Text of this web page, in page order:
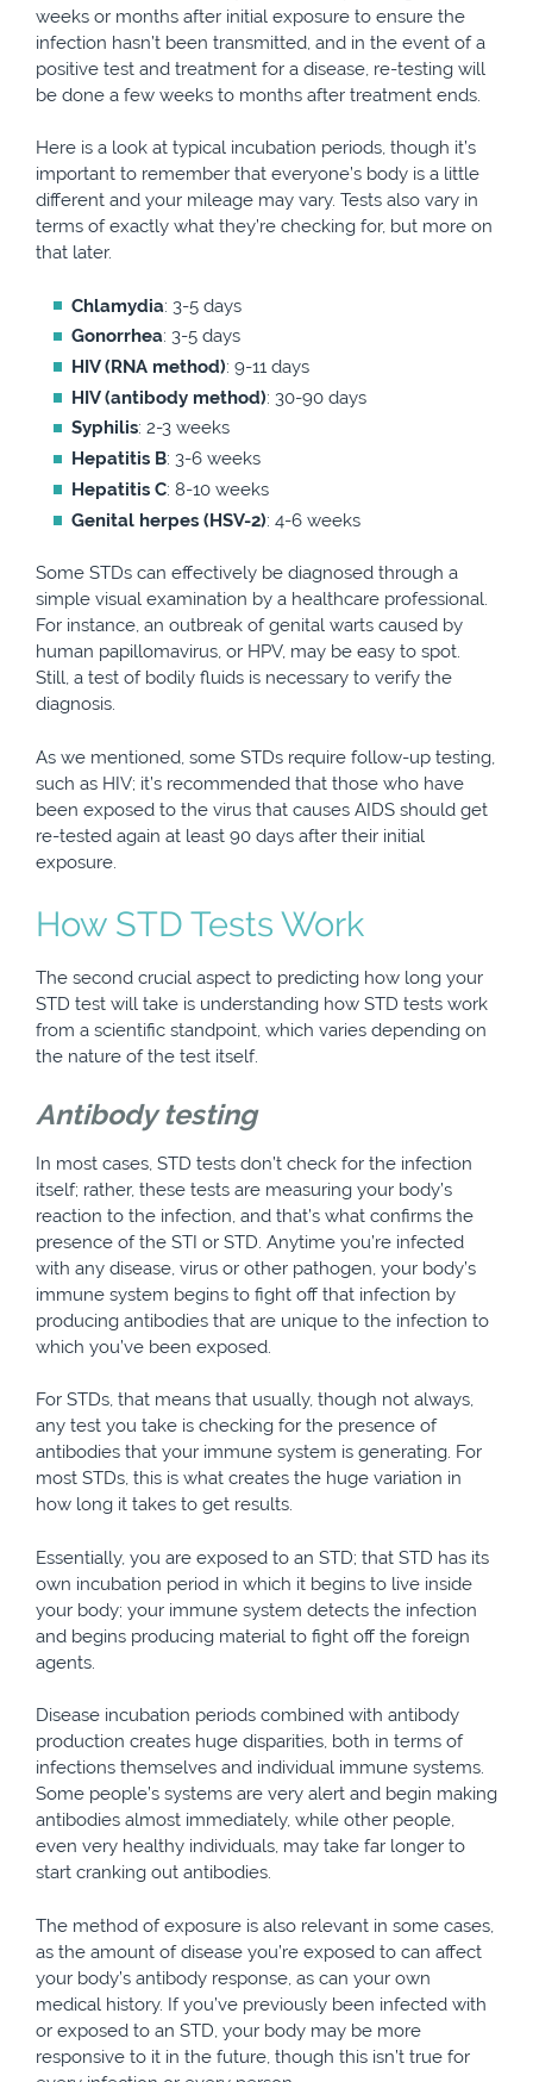
weeks or months after initial exposure to ensure the
infection hasn’t been transmitted, and in the event of a
positive test and treatment for a disease, re-testing will
be done a few weeks to months after treatment ends.
Here is a look at typical incubation periods, though it’s
important to remember that everyone’s body is a little
different and your mileage may vary. Tests also vary in
terms of exactly what they’re checking for, but more on
that later.
Chlamydia: 3-5 days
Gonorrhea: 3-5 days
HIV (RNA method): 9-11 days
HIV (antibody method): 30-90 days
Syphilis: 2-3 weeks
Hepatitis B: 3-6 weeks
Hepatitis C: 8-10 weeks
Genital herpes (HSV-2): 4-6 weeks
Some STDs can effectively be diagnosed through a
simple visual examination by a healthcare professional.
For instance, an outbreak of genital warts caused by
human papillomavirus, or HPV, may be easy to spot.
Still, a test of bodily fluids is necessary to verify the
diagnosis.
As we mentioned, some STDs require follow-up testing,
such as HIV; it’s recommended that those who have
been exposed to the virus that causes AIDS should get
re-tested again at least 90 days after their initial
exposure.
How STD Tests Work
The second crucial aspect to predicting how long your
STD test will take is understanding how STD tests work
from a scientific standpoint, which varies depending on
the nature of the test itself.
Antibody testing
In most cases, STD tests don’t check for the infection
itself; rather, these tests are measuring your body’s
reaction to the infection, and that’s what confirms the
presence of the STI or STD. Anytime you’re infected
with any disease, virus or other pathogen, your body’s
immune system begins to fight off that infection by
producing antibodies that are unique to the infection to
which you’ve been exposed.
For STDs, that means that usually, though not always,
any test you take is checking for the presence of
antibodies that your immune system is generating. For
most STDs, this is what creates the huge variation in
how long it takes to get results.
Essentially, you are exposed to an STD; that STD has its
own incubation period in which it begins to live inside
your body; your immune system detects the infection
and begins producing material to fight off the foreign
agents.
Disease incubation periods combined with antibody
production creates huge disparities, both in terms of
infections themselves and individual immune systems.
Some people’s systems are very alert and begin making
antibodies almost immediately, while other people,
even very healthy individuals, may take far longer to
start cranking out antibodies.
The method of exposure is also relevant in some cases,
as the amount of disease you’re exposed to can affect
your body’s antibody response, as can your own
medical history. If you’ve previously been infected with
or exposed to an STD, your body may be more
responsive to it in the future, though this isn’t true for